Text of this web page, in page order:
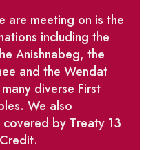
are meeting on is the
including the
Anishnabeg, the
and the Wendat
diverse First
We also
by Treaty 13